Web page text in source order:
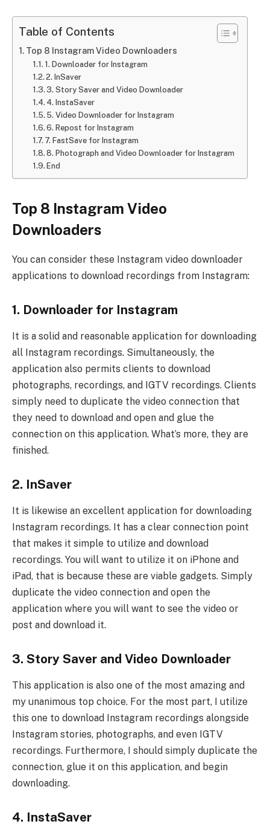
Table of Contents
Top 8 Instagram Video Downloaders
1. Downloader for Instagram
2. InSaver
3. Story Saver and Video Downloader
4. InstaSaver
5. Video Downloader for Instagram
6. Repost for Instagram
7. FastSave for Instagram
8. Photograph and Video Downloader for Instagram
End
Top 8 Instagram Video
Downloaders
You can consider these Instagram video downloader
applications to download recordings from Instagram:
1. Downloader for Instagram
It is a solid and reasonable application for downloading
all Instagram recordings. Simultaneously, the
application also permits clients to download
photographs, recordings, and IGTV recordings. Clients
simply need to duplicate the video connection that
they need to download and open and glue the
connection on this application. What’s more, they are
finished.
2. InSaver
It is likewise an excellent application for downloading
Instagram recordings. It has a clear connection point
that makes it simple to utilize and download
recordings. You will want to utilize it on iPhone and
iPad, that is because these are viable gadgets. Simply
duplicate the video connection and open the
application where you will want to see the video or
post and download it.
3. Story Saver and Video Downloader
This application is also one of the most amazing and
my unanimous top choice. For the most part, I utilize
this one to download Instagram recordings alongside
Instagram stories, photographs, and even IGTV
recordings. Furthermore, I should simply duplicate the
connection, glue it on this application, and begin
downloading.
4. InstaSaver